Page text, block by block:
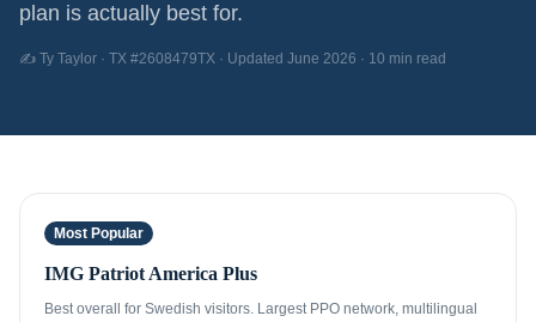
plan is actually best for.
✍️ Ty Taylor · TX #2608479TX · Updated June 2026 · 10 min read
Most Popular
IMG Patriot America Plus
Best overall for Swedish visitors. Largest PPO network, multilingual